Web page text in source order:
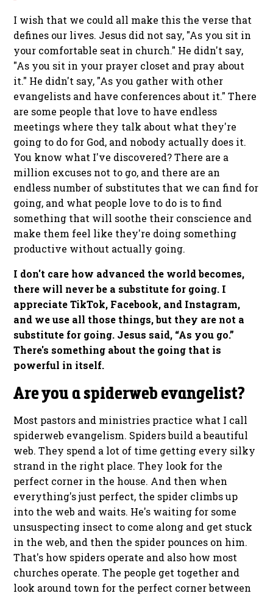
I wish that we could all make this the verse that
defines our lives. Jesus did not say, "As you sit in
your comfortable seat in church." He didn't say,
"As you sit in your prayer closet and pray about
it." He didn't say, "As you gather with other
evangelists and have conferences about it." There
are some people that love to have endless
meetings where they talk about what they're
going to do for God, and nobody actually does it.
You know what I've discovered? There are a
million excuses not to go, and there are an
endless number of substitutes that we can find for
going, and what people love to do is to find
something that will soothe their conscience and
make them feel like they're doing something
productive without actually going.
I don't care how advanced the world becomes,
there will never be a substitute for going. I
appreciate TikTok, Facebook, and Instagram,
and we use all those things, but they are not a
substitute for going. Jesus said, “As you go.”
There's something about the going that is
powerful in itself.
Are you a spiderweb evangelist?
Most pastors and ministries practice what I call
spiderweb evangelism. Spiders build a beautiful
web. They spend a lot of time getting every silky
strand in the right place. They look for the
perfect corner in the house. And then when
everything's just perfect, the spider climbs up
into the web and waits. He's waiting for some
unsuspecting insect to come along and get stuck
in the web, and then the spider pounces on him.
That's how spiders operate and also how most
churches operate. The people get together and
look around town for the perfect corner between